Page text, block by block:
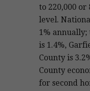
to 220,000
level.
1%
is 1.4%,
County is
County
for second